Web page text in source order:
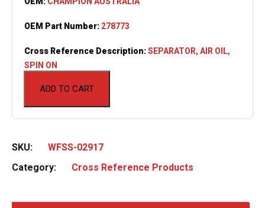
ADD TO CART
OEM Part Number: 278773
Cross Reference Description:SEPARATOR, AIR OIL,
SPIN ON
SKU:
WFSS-02917
Category:
Cross Reference Products